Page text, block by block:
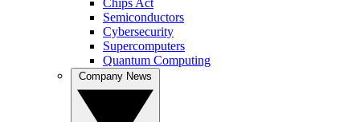
Semiconductors
Cybersecurity
Supercomputers
Quantum Computing